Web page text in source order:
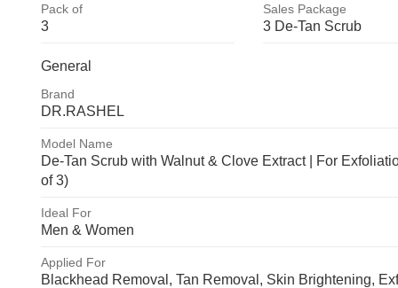
Pack of
3
3
Sales Package
3 De-Tan Scrub
General
Brand
DR.RASHEL
DR.RASHEL
Model Name
De-Tan Scrub with Walnut & Clove Extract | For
of 3)
De-Tan Scrub with Walnut &
Extract | For Exfoliation (Pack of
Ideal For
Men & Women
Men & Women
Applied For
Blackhead Removal, Tan Removal, Skin Brightening,